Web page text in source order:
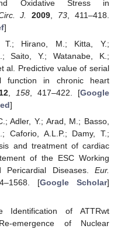
Oxidative Stress in
J. 2009 73 , 411–418.
]
T.; Hirano, M.; Kitta, Y.;
Saito, Y.; Watanabe, K.;
al. Predictive value of serial
function in chronic heart
, 158, 417–422. [Google
]
Adler, Y.; Arad, M.; Basso,
Caforio, A.L.P.; Damy, T.;
and treatment of cardiac
of the ESC Working
Diseases. Eur.
[Google Scholar]
Identification of ATTRwt
emergence of Nuclear